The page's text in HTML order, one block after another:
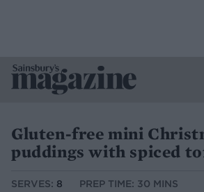
Gluten-free mini
puddings with spiced
SERVES: 8
PREP TIME: 30 MINS